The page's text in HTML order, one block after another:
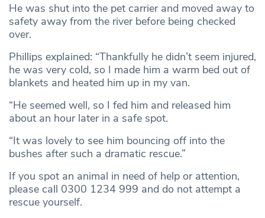
He was shut into the pet carrier and moved away to
safety away from the river before being checked
over.
Phillips explained: “Thankfully he didn’t seem injured,
he was very cold, so I made him a warm bed out of
blankets and heated him up in my van.
“He seemed well, so I fed him and released him
about an hour later in a safe spot.
“It was lovely to see him bouncing off into the
bushes after such a dramatic rescue.”
If you spot an animal in need of help or attention,
please call 0300 1234 999 and do not attempt a
rescue yourself.